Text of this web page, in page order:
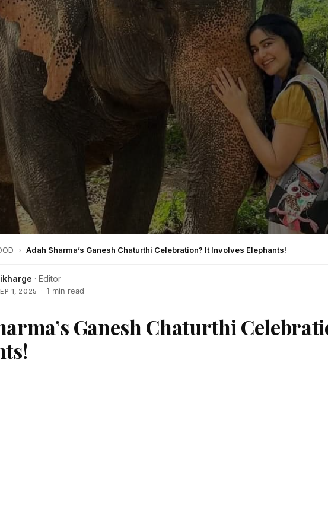
› Adah Sharma’s Ganesh Chaturthi Celebration? It Involves Elephants!
· Editor
1, 2025 · 1 min read
Ganesh Chaturthi